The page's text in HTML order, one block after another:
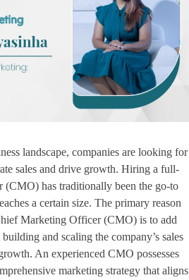
landscape, companies are looking for
sales and drive growth. Hiring a full-
has traditionally been the go-to
a certain size. The primary reason
Marketing Officer (CMO) is to add
and scaling the company’s sales
An experienced CMO possesses
marketing strategy that aligns